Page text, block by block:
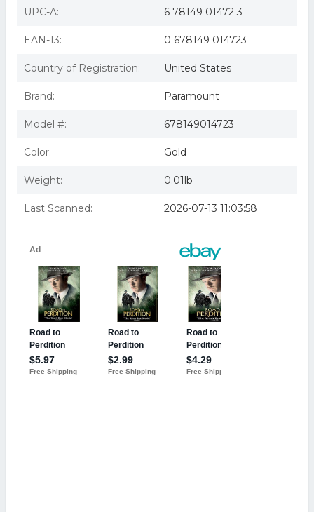
Road to Perdition
Road to Perdition - DVD
Nla
Smart Watch Sport Pedometer For Men And Women For
ROAD TO PERDITION (DVD)
UPC-A: 6 78149 01472 3
EAN-13: 0 678149 014723
Country of Registration: United States
Brand: Paramount
Model #: 678149014723
Color: Gold
Weight: 0.01lb
Last Scanned: 2026-07-13 11:03:58